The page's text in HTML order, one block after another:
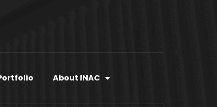
About INAC